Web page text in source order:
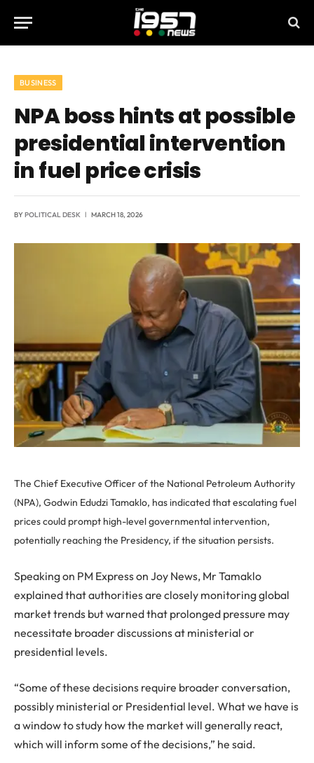
BUSINESS
NPA boss hints at possible
presidential intervention
in fuel price crisis
BYPOLITICAL DESK MARCH 18, 2026
The Chief Executive Officer of the National Petroleum Authority
(NPA), Godwin Edudzi Tamaklo, has indicated that escalating fuel
prices could prompt high-level governmental intervention,
potentially reaching the Presidency, if the situation persists.
Speaking on PM Express on Joy News, Mr Tamaklo
explained that authorities are closely monitoring global
market trends but warned that prolonged pressure may
necessitate broader discussions at ministerial or
presidential levels.
“Some of these decisions require broader conversation,
possibly ministerial or Presidential level. What we have is
a window to study how the market will generally react,
which will inform some of the decisions,” he said.